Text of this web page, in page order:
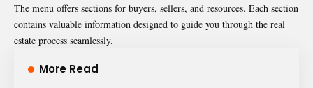
The menu offers sections for buyers, sellers, and resources. Each section
contains valuable information designed to guide you through the real
estate process seamlessly.
More Read